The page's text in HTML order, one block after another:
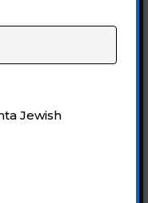
Jewish